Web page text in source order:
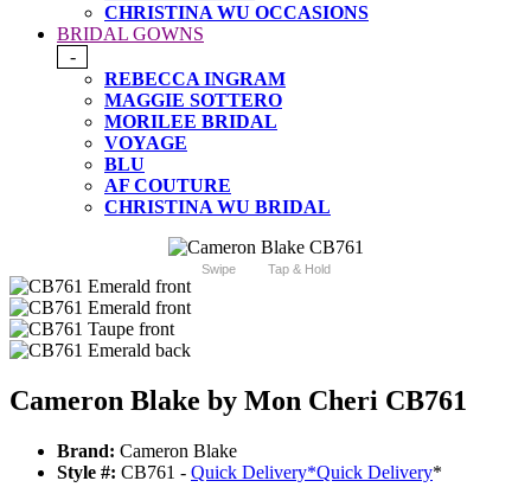
CHRISTINA WU OCCASIONS
BRIDAL GOWNS
-
REBECCA INGRAM
MAGGIE SOTTERO
MORILEE BRIDAL
VOYAGE
BLU
AF COUTURE
CHRISTINA WU BRIDAL
Swipe Tap & Hold
Cameron Blake by Mon Cheri CB761
Brand: Cameron Blake
Style #: CB761 - Quick Delivery*Quick Delivery*